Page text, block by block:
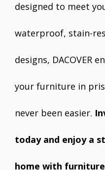
designed to meet
waterproof, stain-
designs, DACOVER
your furniture in
never been easier.
today and enjoy a
home with